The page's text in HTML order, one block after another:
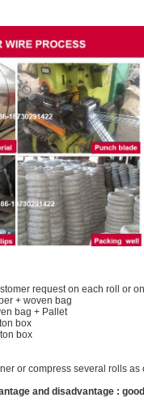
will call you
request on each roll or on
+ woven bag
bag + Pallet
box
box
or compress several rolls as
and disadvantage :